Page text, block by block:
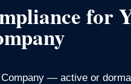
for
— active or